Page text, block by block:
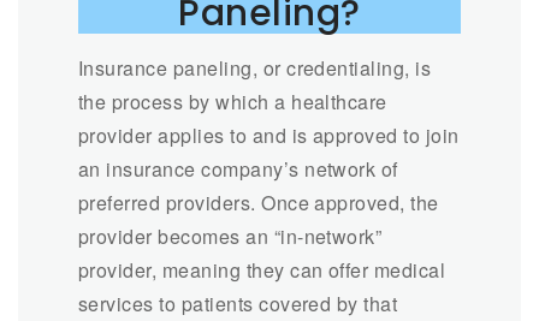
Paneling?
Insurance paneling, or credentialing, is
the process by which a healthcare
provider applies to and is approved to join
an insurance company’s network of
preferred providers. Once approved, the
provider becomes an “in-network”
provider, meaning they can offer medical
services to patients covered by that